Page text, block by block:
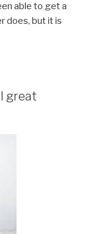
able to get a
does, but it is
great